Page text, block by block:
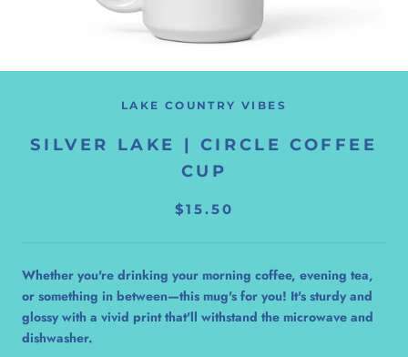
LAKE COUNTRY VIBES
SILVER LAKE | CIRCLE COFFEE
CUP
$15.50
Whether you're drinking your morning coffee, evening tea,
or something in between—this mug's for you! It's sturdy and
glossy with a vivid print that'll withstand the microwave and
dishwasher.